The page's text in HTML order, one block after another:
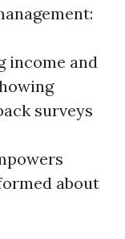
income and
surveys
about